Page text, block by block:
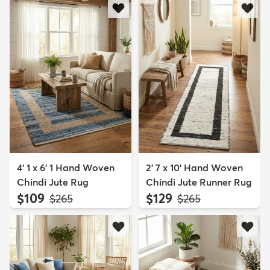
4' 1 x 6' 1 Hand Woven
Chindi Jute Rug
$109 MSRP:
$265
2' 7 x 10' Hand Woven
Chindi Jute Runner Rug
$129 MSRP:
$265